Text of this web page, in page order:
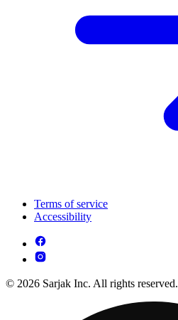
Terms of service
Accessibility
© 2026 Sarjak Inc. All rights reserved.